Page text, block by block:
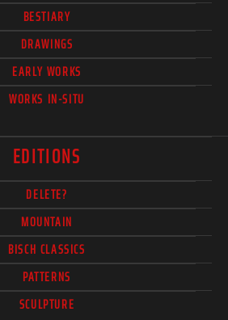
BESTIARY
DRAWINGS
EARLY WORKS
WORKS IN-SITU
EDITIONS
DELETE?
MOUNTAIN
BISCH CLASSICS
PATTERNS
SCULPTURE